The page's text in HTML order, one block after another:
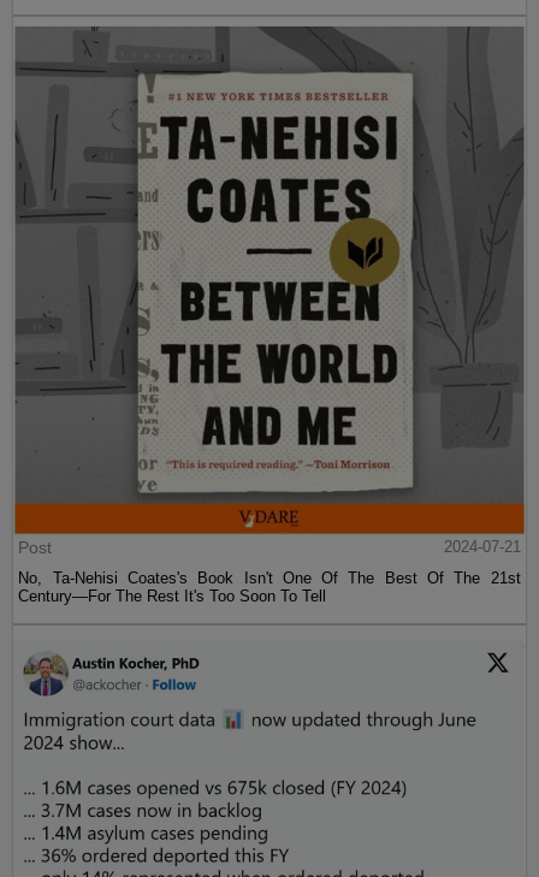
Post
2024-07-21
No, Ta-Nehisi Coates's Book Isn't One Of The Best Of The 21st
Century—For The Rest It's Too Soon To Tell